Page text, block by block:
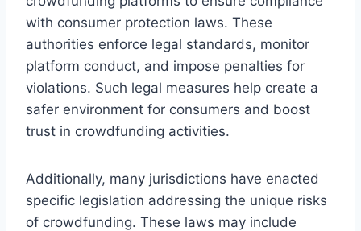
with consumer protection laws. These
authorities enforce legal standards, monitor
platform conduct, and impose penalties for
violations. Such legal measures help create a
safer environment for consumers and boost
trust in crowdfunding activities.
Additionally, many jurisdictions have enacted
specific legislation addressing the unique risks
of crowdfunding. These laws may include